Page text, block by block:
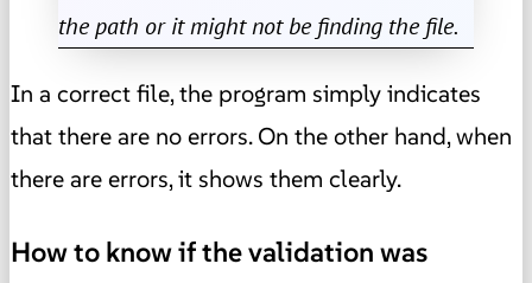
the path or it might not be finding the file.
In a correct file, the program simply indicates
that there are no errors. On the other hand, when
there are errors, it shows them clearly.
How to know if the validation was